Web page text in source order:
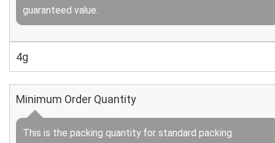
guaranteed value.
4g
Minimum Order Quantity
This is the packing quantity for standard packing